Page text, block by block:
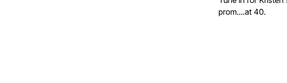
prom....at 40.